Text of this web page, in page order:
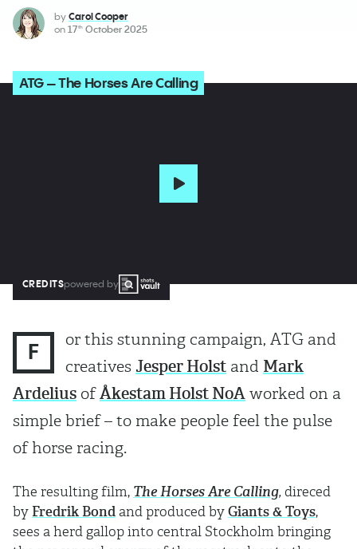
by Carol Cooper
on 17th October 2025
ATG – The Horses Are Calling
CREDITSpowered by
F
or this stunning campaign, ATG and
creatives Jesper Holst and Mark
Ardelius ofÅkestam Holst NoA worked on a
simple brief – to make people feel the pulse
of horse racing.
The resulting film, The Horses Are Calling, direced
by Fredrik Bond and produced by Giants & Toys,
sees a herd gallop into central Stockholm bringing